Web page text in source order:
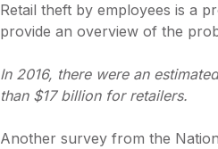
Retail theft by employees is a
provide an overview of the
In 2016, there were an
than $17 billion for retailers.
Another survey from the